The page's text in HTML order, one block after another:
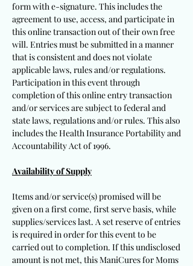
form with e-signature. This includes the
agreement to use, access, and participate in
this online transaction out of their own free
will. Entries must be submitted in a manner
that is consistent and does not violate
applicable laws, rules and/or regulations.
Participation in this event through
completion of this online entry transaction
and/or services are subject to federal and
state laws, regulations and/or rules. This also
includes the Health Insurance Portability and
Accountability Act of 1996.
Availability of Supply
Items and/or service(s) promised will be
given on a first come, first serve basis, while
supplies/services last. A set reserve of entries
is required in order for this event to be
carried out to completion. If this undisclosed
amount is not met, this ManiCures for Moms